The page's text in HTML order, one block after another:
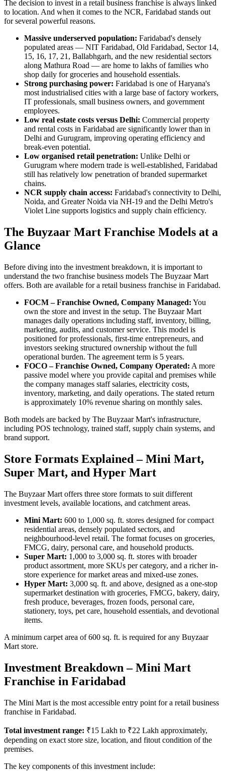
The decision to invest in a retail business franchise is always linked
to location. And when it comes to the NCR, Faridabad stands out
for several powerful reasons.
Massive underserved population: Faridabad's densely
populated areas — NIT Faridabad, Old Faridabad, Sector 14,
15, 16, 17, 21, Ballabhgarh, and the new residential sectors
along Mathura Road — are home to lakhs of families who
shop daily for groceries and household essentials.
Strong purchasing power: Faridabad is one of Haryana's
most industrialised cities with a large base of factory workers,
IT professionals, small business owners, and government
employees.
Low real estate costs versus Delhi: Commercial property
and rental costs in Faridabad are significantly lower than in
Delhi and Gurugram, improving operating efficiency and
break-even potential.
Low organised retail penetration: Unlike Delhi or
Gurugram where modern trade is well-established, Faridabad
still has relatively low penetration of branded supermarket
chains.
NCR supply chain access: Faridabad's connectivity to Delhi,
Noida, and Greater Noida via NH-19 and the Delhi Metro's
Violet Line supports logistics and supply chain efficiency.
The Buyzaar Mart Franchise Models at a
Glance
Before diving into the investment breakdown, it is important to
understand the two franchise business models The Buyzaar Mart
offers. Both are available for a retail business franchise in Faridabad.
FOCM – Franchise Owned, Company Managed: You
own the store and invest in the setup. The Buyzaar Mart
manages daily operations including staff, inventory, billing,
marketing, audits, and customer service. This model is
positioned for professionals, first-time entrepreneurs, and
investors seeking structured ownership without the full
operational burden. The agreement term is 5 years.
FOCO – Franchise Owned, Company Operated: A more
passive model where you provide capital and premises while
the company manages staff salaries, electricity costs,
inventory, marketing, and daily operations. The stated return
is approximately 10% revenue sharing on monthly sales.
Both models are backed by The Buyzaar Mart's infrastructure,
including POS technology, trained staff, supply chain systems, and
brand support.
Store Formats Explained – Mini Mart,
Super Mart, and Hyper Mart
The Buyzaar Mart offers three store formats to suit different
investment levels, available locations, and catchment areas.
Mini Mart: 600 to 1,000 sq. ft. stores designed for compact
residential areas, densely populated sectors, and
neighbourhood-level retail. The format focuses on groceries,
FMCG, dairy, personal care, and household products.
Super Mart: 1,000 to 3,000 sq. ft. stores with broader
product assortment, more SKUs per category, and a richer in-
store experience for market areas and mixed-use zones.
Hyper Mart: 3,000 sq. ft. and above, designed as a one-stop
supermarket destination with groceries, FMCG, bakery, dairy,
fresh produce, beverages, frozen foods, personal care,
stationery, toys, pet care, household essentials, and devotional
items.
A minimum carpet area of 600 sq. ft. is required for any Buyzaar
Mart store.
Investment Breakdown – Mini Mart
Franchise in Faridabad
The Mini Mart is the most accessible entry point for a retail business
franchise in Faridabad.
Total investment range: ₹15 Lakh to ₹22 Lakh approximately,
depending on exact store size, location, and fitout condition of the
premises.
The key components of this investment include: